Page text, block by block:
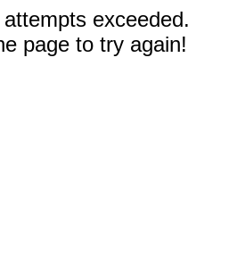
exceeded.
page to try again!